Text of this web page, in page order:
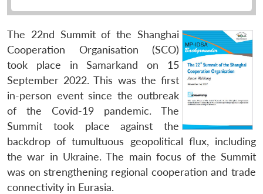
The 22nd Summit of the Shanghai
Cooperation Organisation (SCO)
took place in Samarkand on 15
September 2022. This was the first
in-person event since the outbreak
of the Covid-19 pandemic. The
Summit took place against the
backdrop of tumultuous geopolitical flux, including
the war in Ukraine. The main focus of the Summit
was on strengthening regional cooperation and trade
connectivity in Eurasia.